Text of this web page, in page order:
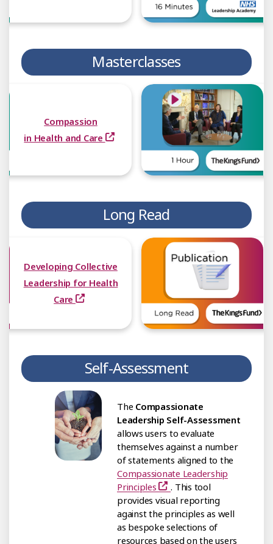
Masterclasses
Compassion
in Health and Care
Long Read
Developing Collective
Leadership for Health
Care
Self-Assessment
The Compassionate
Leadership Self-Assessment
allows users to evaluate
themselves against a number
of statements aligned to the
Compassionate Leadership
Principles
. This tool
provides visual reporting
against the principles as well
as bespoke selections of
resources based on the users